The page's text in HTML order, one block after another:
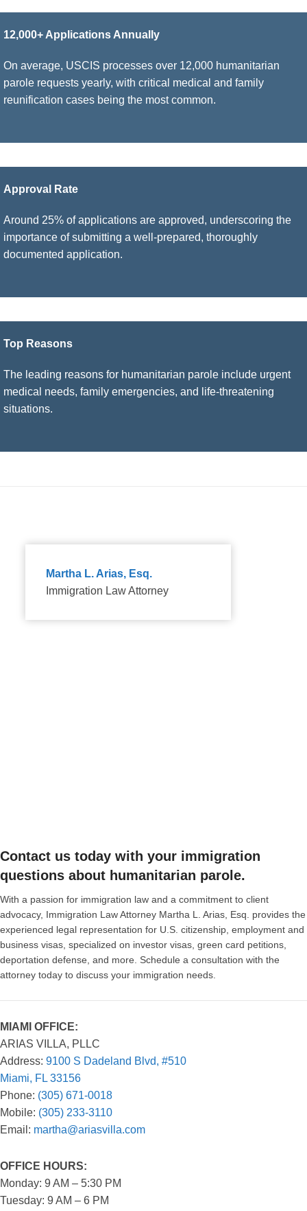
12,000+ Applications Annually
On average, USCIS processes over 12,000 humanitarian
parole requests yearly, with critical medical and family
reunification cases being the most common.
Approval Rate
Around 25% of applications are approved, underscoring the
importance of submitting a well-prepared, thoroughly
documented application.
Top Reasons
The leading reasons for humanitarian parole include urgent
medical needs, family emergencies, and life-threatening
situations.
Martha L. Arias, Esq.
Immigration Law Attorney
Contact us today with your immigration
questions about humanitarian parole.
With a passion for immigration law and a commitment to client
advocacy, Immigration Law Attorney Martha L. Arias, Esq. provides the
experienced legal representation for U.S. citizenship, employment and
business visas, specialized on investor visas, green card petitions,
deportation defense, and more. Schedule a consultation with the
attorney today to discuss your immigration needs.
MIAMI OFFICE:
ARIAS VILLA, PLLC
Address: 9100 S Dadeland Blvd, #510
Miami, FL 33156
Phone: (305) 671-0018
Mobile: (305) 233-3110
Email: martha@ariasvilla.com
OFFICE HOURS:
Monday: 9 AM – 5:30 PM
Tuesday: 9 AM – 6 PM